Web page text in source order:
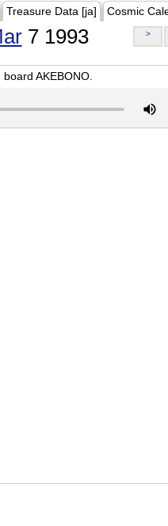
Treasure Data [ja] Cosmic
7 1993 >
AKEBONO.